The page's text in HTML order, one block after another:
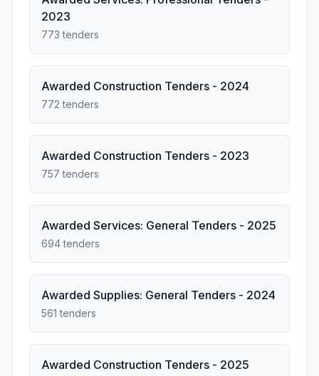
2023
773 tenders
Awarded Construction Tenders - 2024
772 tenders
Awarded Construction Tenders - 2023
757 tenders
Awarded Services: General Tenders - 2025
694 tenders
Awarded Supplies: General Tenders - 2024
561 tenders
Awarded Construction Tenders - 2025